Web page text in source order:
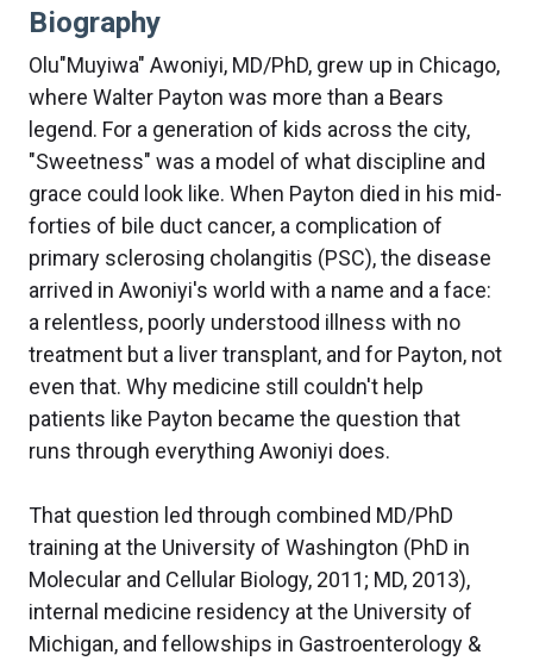
Biography
Olu"Muyiwa" Awoniyi, MD/PhD, grew up in Chicago,
where Walter Payton was more than a Bears
legend. For a generation of kids across the city,
"Sweetness" was a model of what discipline and
grace could look like. When Payton died in his mid-
forties of bile duct cancer, a complication of
primary sclerosing cholangitis (PSC), the disease
arrived in Awoniyi's world with a name and a face:
a relentless, poorly understood illness with no
treatment but a liver transplant, and for Payton, not
even that. Why medicine still couldn't help
patients like Payton became the question that
runs through everything Awoniyi does.
That question led through combined MD/PhD
training at the University of Washington (PhD in
Molecular and Cellular Biology, 2011; MD, 2013),
internal medicine residency at the University of
Michigan, and fellowships in Gastroenterology &